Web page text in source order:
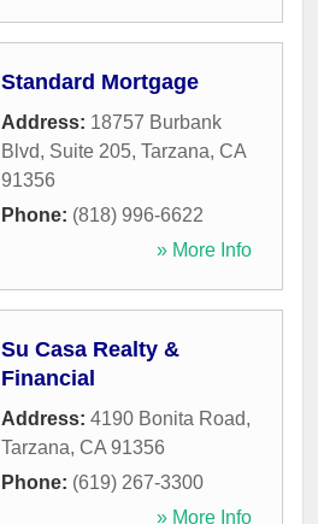
Standard Mortgage
Address: 18757 Burbank
Blvd, Suite 205, Tarzana, CA
91356
Phone: (818) 996-6622
» More Info
Su Casa Realty &
Financial
Address: 4190 Bonita Road,
Tarzana, CA 91356
Phone: (619) 267-3300
» More Info